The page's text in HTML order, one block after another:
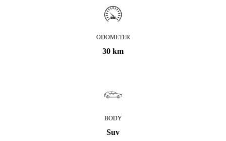
ODOMETER
30 km
BODY
Suv